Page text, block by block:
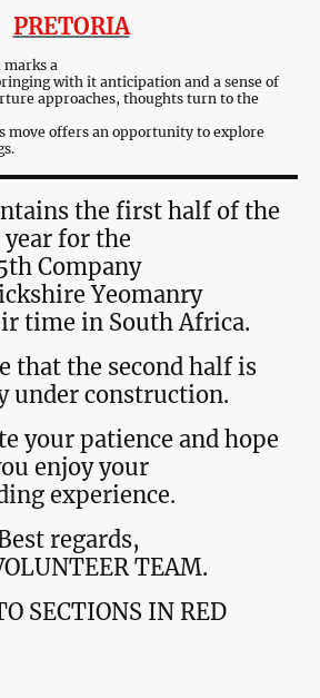
PRETORIA
marks a
with it anticipation and a sense of
approaches, thoughts turn to the
move offers an opportunity to explore
the first half of the
year for the
Company
Yeomanry
time in South Africa.
that the second half is
under construction.
your patience and hope
enjoy your
experience.
regards,
TEAM.
SECTIONS IN RED